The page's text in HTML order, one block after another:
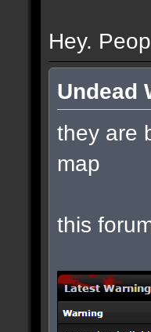
Hey.
Undead
they are
map
this